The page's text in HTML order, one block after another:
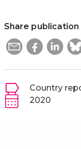
Share publication
Country
2020